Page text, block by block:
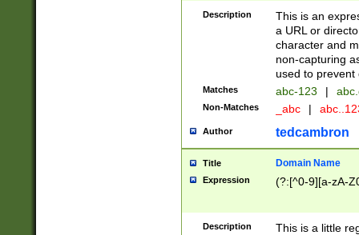
Description
This is an
a URL or
character and
non-capturing
used to prevent
Matches abc-123 |
Non-Matches _abc |
Author tedcambron
Title Domain Name
Expression (?:[^0-9][a-zA-
Description
This is a little